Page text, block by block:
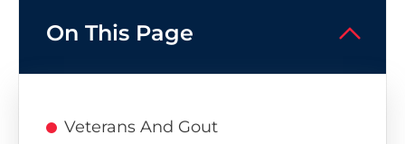
On This Page
Veterans And Gout